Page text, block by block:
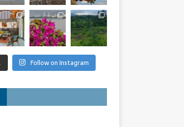
Follow on Instagram